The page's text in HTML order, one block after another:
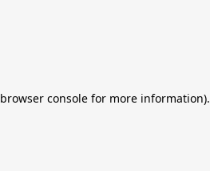
browser console for more information).